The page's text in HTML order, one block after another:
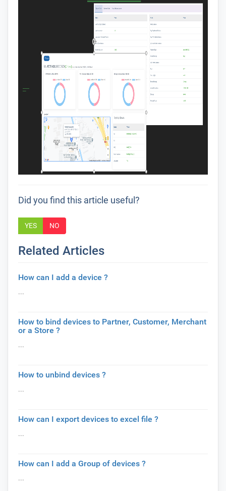
Did you find this article useful?
YES NO
Related Articles
How can I add a device ?
...
How to bind devices to Partner, Customer, Merchant
or a Store ?
...
How to unbind devices ?
...
How can I export devices to excel file ?
...
How can I add a Group of devices ?
...